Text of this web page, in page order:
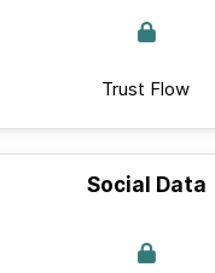
Trust Flow
Social Data